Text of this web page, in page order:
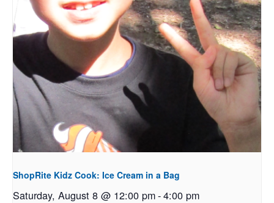
ShopRite Kidz Cook: Ice Cream in a Bag
Saturday, August 8 @ 12:00 pm-4:00 pm